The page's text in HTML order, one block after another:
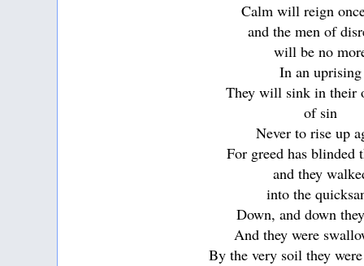
Calm will reign
and the men of
will be no
In an uprising
They will sink in their
of sin
Never to rise up
For greed has blinded
and they
into the
Down, and down
And they were
By the very soil they